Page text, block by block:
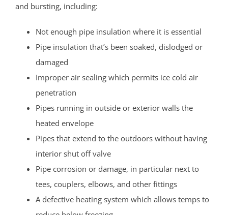
and bursting, including:
Not enough pipe insulation where it is essential
Pipe insulation that’s been soaked, dislodged or
damaged
Improper air sealing which permits ice cold air
penetration
Pipes running in outside or exterior walls the
heated envelope
Pipes that extend to the outdoors without having
interior shut off valve
Pipe corrosion or damage, in particular next to
tees, couplers, elbows, and other fittings
A defective heating system which allows temps to